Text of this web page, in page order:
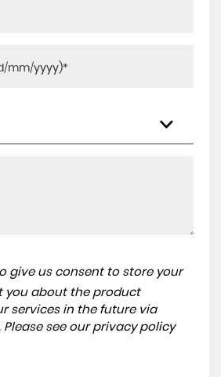
give us consent to store your
you about the product
services in the future via
see our privacy policy